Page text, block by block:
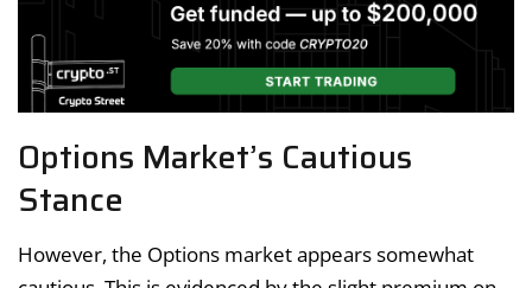
Options Market’s Cautious
Stance
However, the Options market appears somewhat